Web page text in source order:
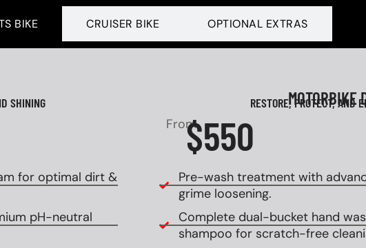
BIKE CRUISER BIKE OPTIONAL EXTRAS
SHINING
for optimal dirt &
pH-neutral
MOTORBIKE
RESTORE, PROTECT, AND
From$550
Pre-wash treatment with
grime loosening.
Complete dual-bucket hand
shampoo for scratch-free